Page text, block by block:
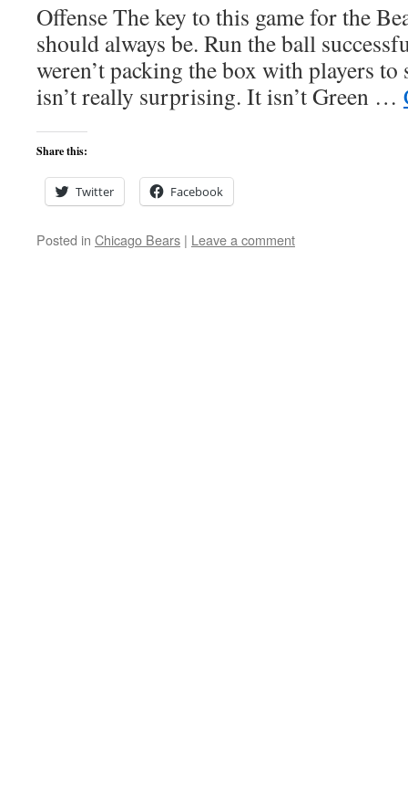
Offense The key to this game for the
should always be. Run the ball
weren’t packing the box with players
isn’t really surprising. It isn’t Green …
Share this:
Twitter Facebook
Posted in Chicago Bears | Leave a comment